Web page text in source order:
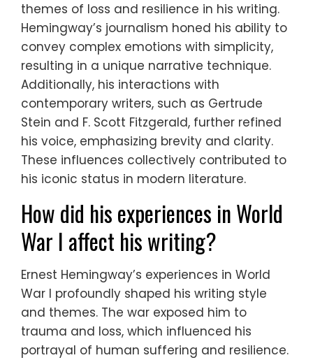
themes of loss and resilience in his writing.
Hemingway’s journalism honed his ability to
convey complex emotions with simplicity,
resulting in a unique narrative technique.
Additionally, his interactions with
contemporary writers, such as Gertrude
Stein and F. Scott Fitzgerald, further refined
his voice, emphasizing brevity and clarity.
These influences collectively contributed to
his iconic status in modern literature.
How did his experiences in World
War I affect his writing?
Ernest Hemingway’s experiences in World
War I profoundly shaped his writing style
and themes. The war exposed him to
trauma and loss, which influenced his
portrayal of human suffering and resilience.